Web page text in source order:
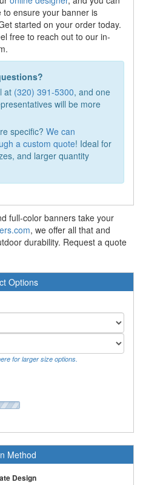
ensure your banner is
started on your order today.
free to reach out to our in-
at (320) 391-5300, and one
will be more
specific? We can
a custom quote! Ideal for
and larger quantity
full-color banners take your
, we offer all that and
durability. Request a quote
Options
for larger size options.
Method
Design